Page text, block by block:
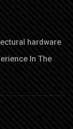
hardware
In The